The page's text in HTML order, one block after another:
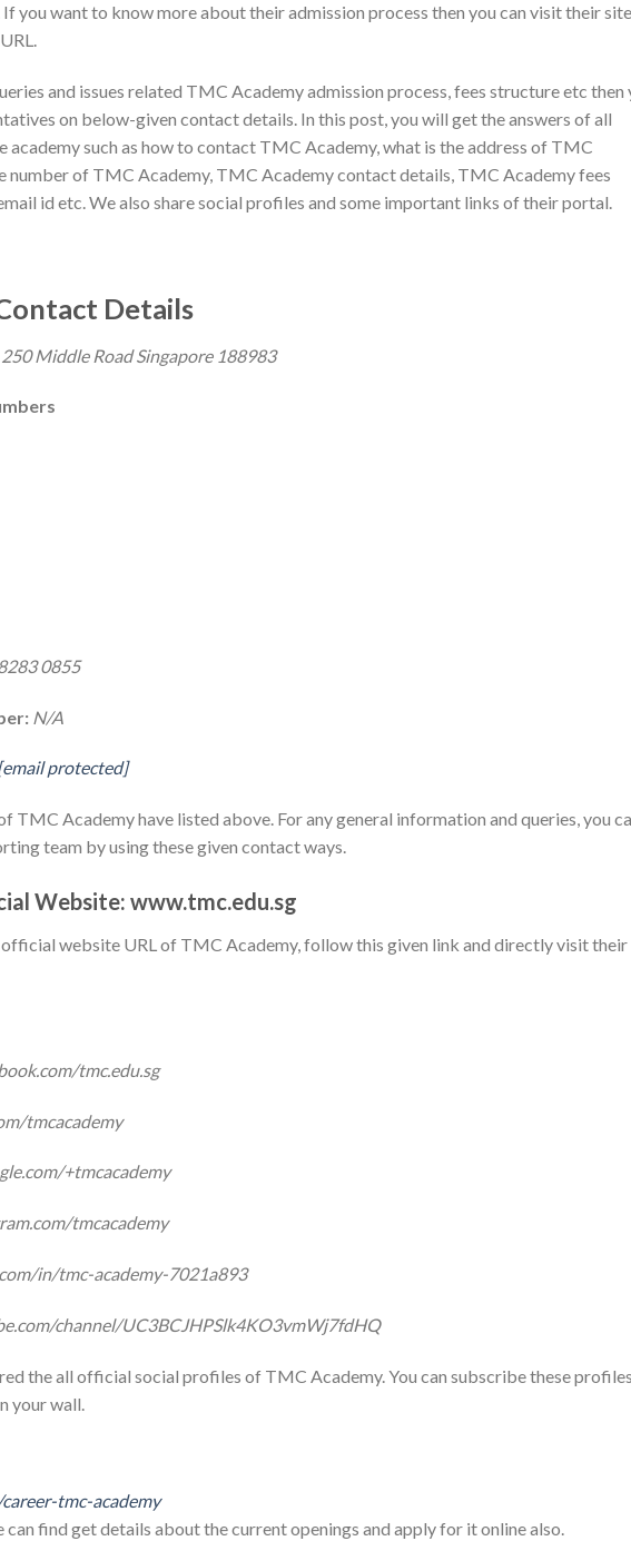
you want to know more about their admission process then you can visit their
and issues related TMC Academy admission process, fees structure etc then
on below-given contact details. In this post, you will get the answers of all
academy such as how to contact TMC Academy, what is the address of TMC
number of TMC Academy, TMC Academy contact details, TMC Academy fees
id etc. We also share social profiles and some important links of their portal.
Details
250 Middle Road Singapore 188983
0855
N/A
protected]
Academy have listed above. For any general information and queries, you
team by using these given contact ways.
Website: www.tmc.edu.sg
website URL of TMC Academy, follow this given link and directly visit their
tmc.edu.sg
tmcacademy
+tmcacademy
tmcacademy
in/tmc-academy-7021a893
channel/UC3BCJHPSlk4KO3vmWj7fdHQ
the all official social profiles of TMC Academy. You can subscribe these
your wall.
tmc-academy
can find get details about the current openings and apply for it online also.